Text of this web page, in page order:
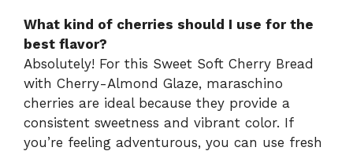
What kind of cherries should I use for the
best flavor?
Absolutely! For this Sweet Soft Cherry Bread
with Cherry-Almond Glaze, maraschino
cherries are ideal because they provide a
consistent sweetness and vibrant color. If
you’re feeling adventurous, you can use fresh